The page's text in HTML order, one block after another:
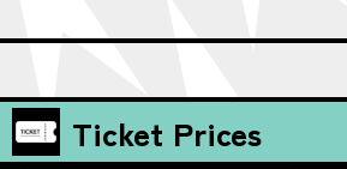
Ticket Prices